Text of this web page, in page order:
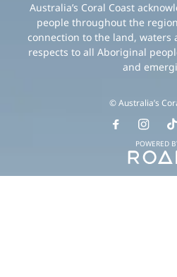
Australia’s Coral Coast
people throughout the
connection to the land, waters
respects to all Aboriginal
and
© Australia’s
POWERED